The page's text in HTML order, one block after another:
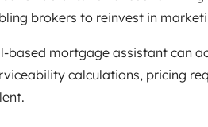
brokers to reinvest in
mortgage assistant can
calculations, pricing